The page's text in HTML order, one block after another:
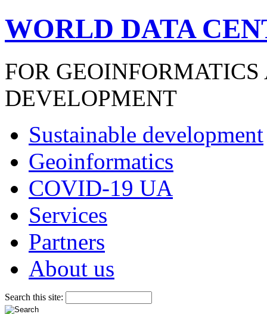
WORLD DATA
FOR
DEVELOPMENT
Sustainable development
Geoinformatics
COVID-19 UA
Services
Partners
About us
Search this site: